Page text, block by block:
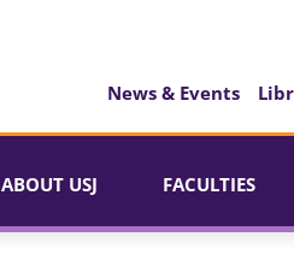
News & Events
ABOUT USJ FACULTIES